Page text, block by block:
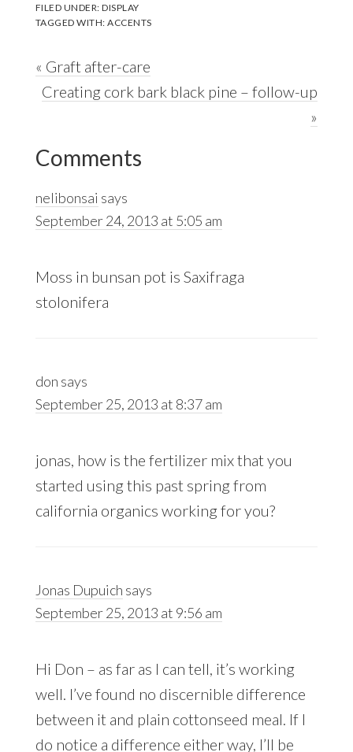
FILED UNDER:DISPLAY
TAGGED WITH:ACCENTS
Previous
Post:
« Graft after-care
Next
Creating cork bark black pine – follow-up
»
Reader
Interactions
Comments
nelibonsai says
September 24, 2013 at 5:05 am
Moss in bunsan pot is Saxifraga
stolonifera
don says
September 25, 2013 at 8:37 am
jonas, how is the fertilizer mix that you
started using this past spring from
california organics working for you?
Jonas Dupuich says
September 25, 2013 at 9:56 am
Hi Don – as far as I can tell, it’s working
well. I’ve found no discernible difference
between it and plain cottonseed meal. If I
do notice a difference either way, I’ll be